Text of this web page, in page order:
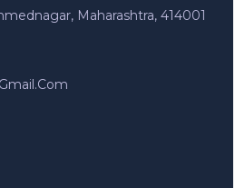
Maharashtra, 414001